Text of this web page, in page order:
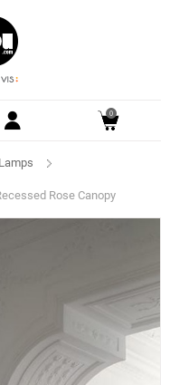
0
Rose Canopy